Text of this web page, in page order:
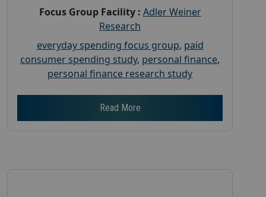
Focus Group Facility : Adler Weiner
Research
everyday spending focus group, paid
consumer spending study, personal finance,
personal finance research study
Read More